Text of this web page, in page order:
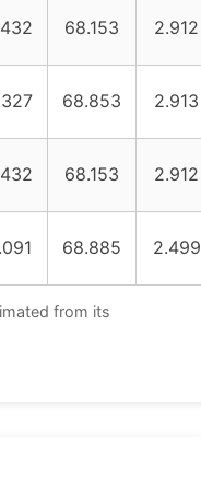
68.153 2.912
68.853 2.913
68.153 2.912
68.885 2.499
from its